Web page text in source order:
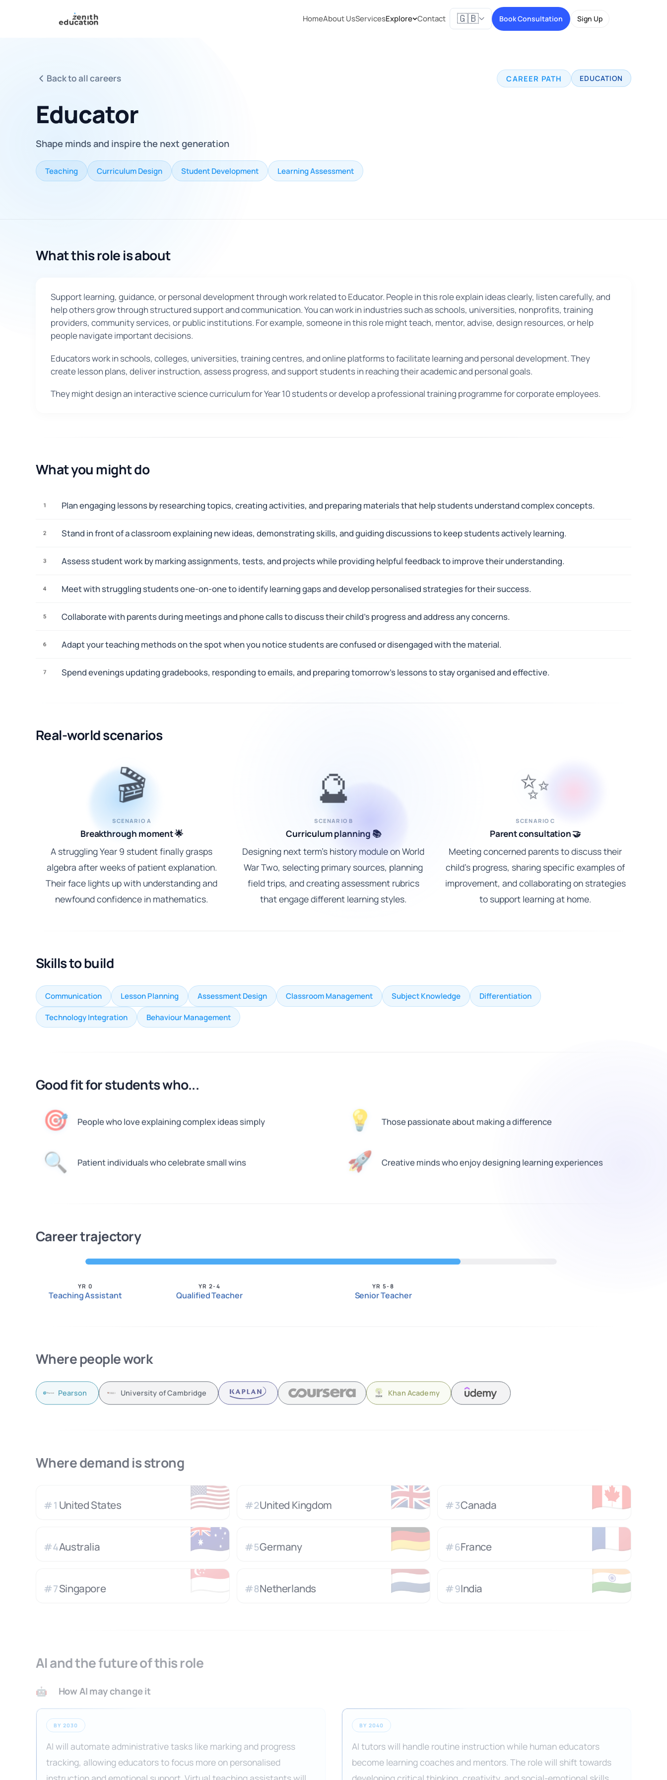
HomeAbout UsServicesExplore Contact 🇬🇧 Book Consultation Sign Up
Back to all careers CAREER PATH EDUCATION
Educator
Shape minds and inspire the next generation
Teaching Curriculum Design Student Development Learning Assessment
What this role is about
Support learning, guidance, or personal development through work related to Educator. People in this role explain ideas clearly, listen carefully, and
help others grow through structured support and communication. You can work in industries such as schools, universities, nonprofits, training
providers, community services, or public institutions. For example, someone in this role might teach, mentor, advise, design resources, or help
people navigate important decisions.
Educators work in schools, colleges, universities, training centres, and online platforms to facilitate learning and personal development. They
create lesson plans, deliver instruction, assess progress, and support students in reaching their academic and personal goals.
They might design an interactive science curriculum for Year 10 students or develop a professional training programme for corporate employees.
What you might do
1 Plan engaging lessons by researching topics, creating activities, and preparing materials that help students understand complex concepts.
2 Stand in front of a classroom explaining new ideas, demonstrating skills, and guiding discussions to keep students actively learning.
3 Assess student work by marking assignments, tests, and projects while providing helpful feedback to improve their understanding.
4 Meet with struggling students one-on-one to identify learning gaps and develop personalised strategies for their success.
5 Collaborate with parents during meetings and phone calls to discuss their child's progress and address any concerns.
6 Adapt your teaching methods on the spot when you notice students are confused or disengaged with the material.
7 Spend evenings updating gradebooks, responding to emails, and preparing tomorrow's lessons to stay organised and effective.
Real-world scenarios
🎬
SCENARIO A
Breakthrough moment 🌟
A struggling Year 9 student finally grasps
algebra after weeks of patient explanation.
Their face lights up with understanding and
newfound confidence in mathematics.
🔮
SCENARIO B
Curriculum planning 📚
Designing next term's history module on World
War Two, selecting primary sources, planning
field trips, and creating assessment rubrics
that engage different learning styles.
✨
SCENARIO C
Parent consultation 🤝
Meeting concerned parents to discuss their
child's progress, sharing specific examples of
improvement, and collaborating on strategies
to support learning at home.
Skills to build
Communication Lesson Planning Assessment Design Classroom Management Subject Knowledge Differentiation
Technology Integration Behaviour Management
Good fit for students who...
🎯 People who love explaining complex ideas simply 💡 Those passionate about making a difference
🔍 Patient individuals who celebrate small wins 🚀 Creative minds who enjoy designing learning experiences
Career trajectory
YR 0
Teaching Assistant
YR 2-4
Qualified Teacher
YR 5-8
Senior Teacher
Where people work
Pearson University of Cambridge Khan Academy
Where demand is strong
🇺🇸
#1 United States 🇬🇧
#2United Kingdom 🇨🇦
#3Canada
🇦🇺
#4Australia 🇩🇪
#5Germany 🇫🇷
#6France
🇸🇬
#7Singapore 🇳🇱
#8Netherlands 🇮🇳
#9India
AI and the future of this role
🤖 How AI may change it
BY 2030
AI will automate administrative tasks like marking and progress
tracking, allowing educators to focus more on personalised
BY 2040
AI tutors will handle routine instruction while human educators
become learning coaches and mentors. The role will shift towards